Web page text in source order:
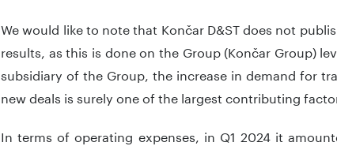
We would like to note that Končar D&ST does not
results, as this is done on the Group (Končar Group)
subsidiary of the Group, the increase in demand for
new deals is surely one of the largest contributing
In terms of operating expenses, in Q1 2024 it